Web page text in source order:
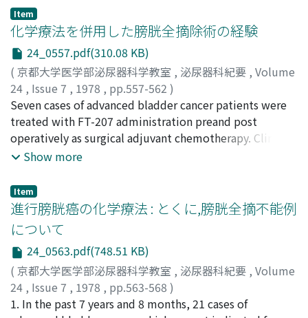
to radiation thus reducing the total radiation dosis. The
hazard at the surgery due to previous radiation might
be lessened. 2) MFC therapy gave no clear cut clinical
result. On this treatment, the side effects were
enhanced. 3) Adriamicin was the most potent agent as a
single agent. The cumulation toxicity, however, is
remarkable. Further investigation must be done in
order to localize the distribution of the drug preferably
by means of adsorption by tissue.
Item
化学療法を併用した膀胱全摘除術の経験
24_0557.pdf(310.08 KB)
( 京都大学医学部泌尿器科学教室 , 泌尿器科紀要 , Volume
24 , Issue 7 , 1978 , pp.557-562 )
長船, 匡男;宇佐美, 道之;松田, 稔;古武, 敏彦;園田, 孝夫;
Osafune, Masao;Usami, Michiyuki;Matsuda, Minoru
Kotake, Toshihiko;Sonoda, Takao
Seven cases of advanced bladder cancer patients were
treated with FT-207 administration preand post
operatively as surgical adjuvant chemotherapy. Clinical
laboratory data and the concentration of FT-207 and 5-
cases except one who had developed drug eruption.
Severe side effect was not observed. The serum
concentration of FT-207 and 5-FU begin to decrease in
three hours after the intravenous administration of FT-
207 (1, 200 mg) and the concentration of FT-207 in
bladder cancer tissue decreased slowly, but that of 5-
FU in tumor tissue increased with the lapse of time.
The theoretical meanings of surgical adjuvant
Show more
Item
進行膀胱癌の化学療法 : とくに,膀胱全摘不能例
について
24_0563.pdf(748.51 KB)
( 京都大学医学部泌尿器科学教室 , 泌尿器科紀要 , Volume
24 , Issue 7 , 1978 , pp.563-568 )
出村, 愰; 高崎, 登;岡田, 茂樹;Demura, Akira;Takasaki,
1. In the past 7 years and 8 months, 21 cases of